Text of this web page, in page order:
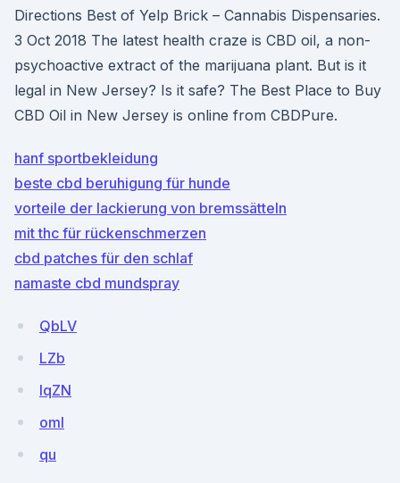
Directions Best of Yelp Brick – Cannabis Dispensaries.
3 Oct 2018 The latest health craze is CBD oil, a non-
psychoactive extract of the marijuana plant. But is it
legal in New Jersey? Is it safe? The Best Place to Buy
CBD Oil in New Jersey is online from CBDPure.
hanf sportbekleidung
beste cbd beruhigung für hunde
vorteile der lackierung von bremssätteln
mit thc für rückenschmerzen
cbd patches für den schlaf
namaste cbd mundspray
QbLV
LZb
IqZN
omI
qu